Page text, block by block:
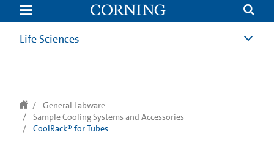
text.skipToContent
text.skipToNavigation
Life Sciences
General Labware
Sample Cooling Systems and Accessories
CoolRack® for Tubes